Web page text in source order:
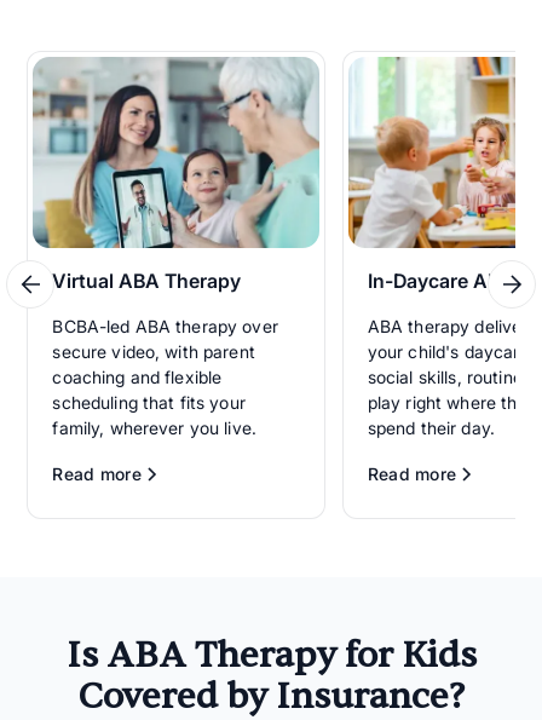
Virtual ABA Therapy
BCBA-led ABA therapy over
secure video, with parent
coaching and flexible
scheduling that fits your
family, wherever you live.
Read more
In-Daycare ABA
ABA therapy
your child's daycare,
social skills, routines,
play right where they
spend their day.
Read more
Is ABA Therapy for Kids
Covered by Insurance?